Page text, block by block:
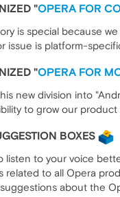
"OPERA FOR
is special because
issue is platform-
"OPERA FOR
new division into
to grow our
BOXES
listen to your voice
related to all Opera
about the